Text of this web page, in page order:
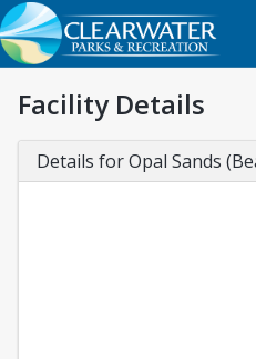
Facility Details
Details for Opal Sands